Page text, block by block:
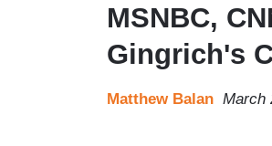
MSNBC,
Gingrich's
Matthew Balan March